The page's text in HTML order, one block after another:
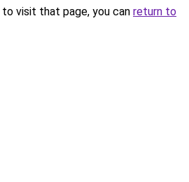
visit that page, you can return to